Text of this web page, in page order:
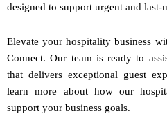
designed to support urgent and last-
Elevate your hospitality business
Connect. Our team is ready to
that delivers exceptional guest
learn more about how our
support your business goals.